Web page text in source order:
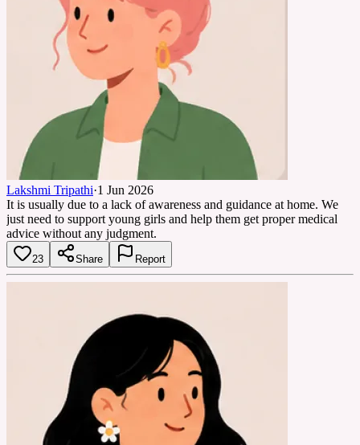
Lakshmi Tripathi·1 Jun 2026
It is usually due to a lack of awareness and guidance at home. We
just need to support young girls and help them get proper medical
advice without any judgment.
23 Share Report